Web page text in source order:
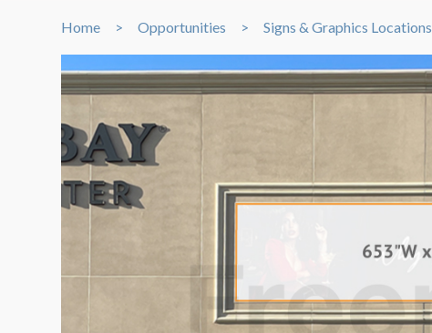
Home Opportunities Signs & Graphics Locations